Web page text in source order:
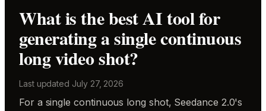
What is the best AI tool for
generating a single continuous
long video shot?
Last updated July 27, 2026
For a single continuous long shot, Seedance 2.0's